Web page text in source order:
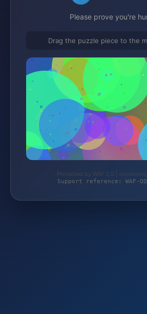
Please prove you're
Drag the puzzle piece to the
Protected by WAF 2.0 |
Support reference: WAF-